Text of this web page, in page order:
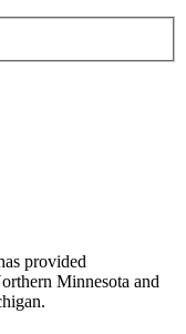
provided
Minnesota and